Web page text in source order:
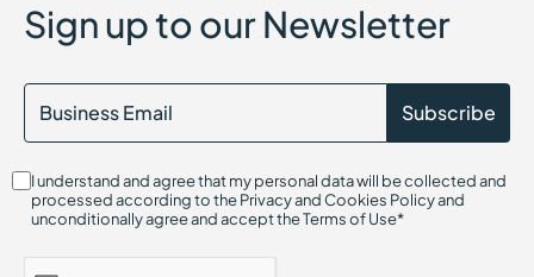
Sign up to our Newsletter
I understand and agree that my personal data will be collected and
processed according to the Privacy and Cookies Policy and
unconditionally agree and accept the Terms of Use*